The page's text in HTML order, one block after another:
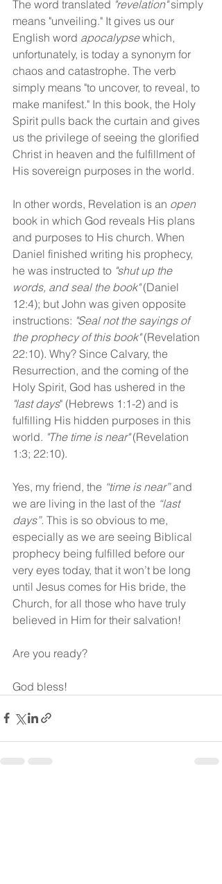
The word translated "revelation" simply
means "unveiling." It gives us our
English word apocalypse which,
unfortunately, is today a synonym for
chaos and catastrophe. The verb
simply means "to uncover, to reveal, to
make manifest." In this book, the Holy
Spirit pulls back the curtain and gives
us the privilege of seeing the glorified
Christ in heaven and the fulfillment of
His sovereign purposes in the world.
In other words, Revelation is an open
book in which God reveals His plans
and purposes to His church. When
Daniel finished writing his prophecy,
he was instructed to "shut up the
words, and seal the book" (Daniel
12:4); but John was given opposite
instructions: "Seal not the sayings of
the prophecy of this book" (Revelation
22:10). Why? Since Calvary, the
Resurrection, and the coming of the
Holy Spirit, God has ushered in the
"last days" (Hebrews 1:1-2) and is
fulfilling His hidden purposes in this
world. "The time is near" (Revelation
1:3; 22:10).
Yes, my friend, the “time is near” and
we are living in the last of the “last
days”. This is so obvious to me,
especially as we are seeing Biblical
prophecy being fulfilled before our
very eyes today, that it won’t be long
until Jesus comes for His bride, the
Church, for all those who have truly
believed in Him for their salvation!
Are you ready?
God bless!